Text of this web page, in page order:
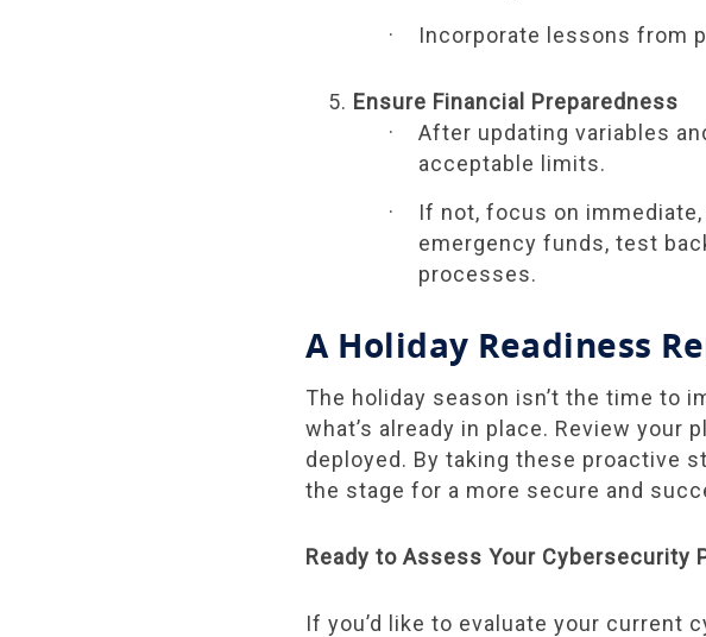
Incorporate lessons from
Ensure Financial Preparedness
After updating variables
acceptable limits.
If not, focus on
emergency funds, test
processes.
A Holiday Readiness
The holiday season isn’t the time to
what’s already in place. Review your
deployed. By taking these proactive
the stage for a more secure and
Ready to Assess Your Cybersecurity
If you’d like to evaluate your current